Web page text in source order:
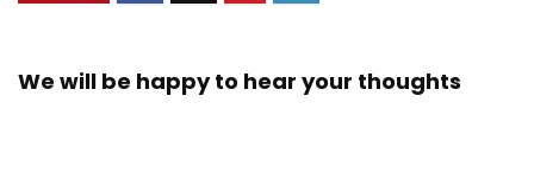
We will be happy to hear your thoughts